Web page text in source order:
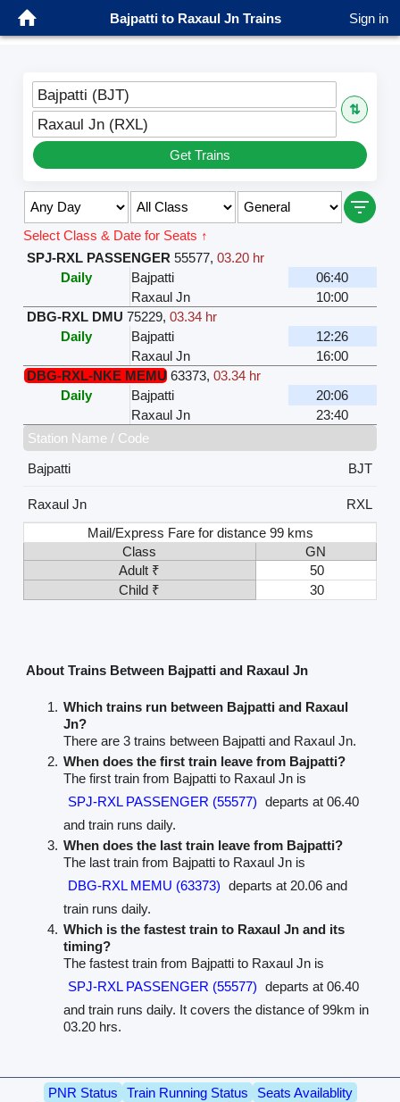
Bajpatti to Raxaul Jn Trains Sign in
Bajpatti (BJT)
⇅
Raxaul Jn (RXL)
Get Trains
Select Class & Date for Seats ↑
SPJ-RXL PASSENGER 55577, 03.20 hr
Daily
Bajpatti
06:40
Raxaul Jn
10:00
DBG-RXL DMU 75229, 03.34 hr
Daily
Bajpatti
12:26
Raxaul Jn
16:00
DBG-RXL-NKE MEMU 63373, 03.34 hr
Daily
Bajpatti
20:06
Raxaul Jn
23:40
Station Name / Code
Bajpatti
BJT
Raxaul Jn
RXL
Mail/Express Fare for distance 99 kms
Class
GN
Adult ₹
50
Child ₹
30
About Trains Between Bajpatti and Raxaul Jn
Which trains run between Bajpatti and Raxaul
Jn?
There are 3 trains between Bajpatti and Raxaul Jn.
When does the first train leave from Bajpatti?
The first train from Bajpatti to Raxaul Jn is
SPJ-RXL PASSENGER (55577) departs at 06.40
and train runs daily.
When does the last train leave from Bajpatti?
The last train from Bajpatti to Raxaul Jn is
DBG-RXL MEMU (63373) departs at 20.06 and
train runs daily.
Which is the fastest train to Raxaul Jn and its
timing?
The fastest train from Bajpatti to Raxaul Jn is
SPJ-RXL PASSENGER (55577) departs at 06.40
and train runs daily. It covers the distance of 99km in
03.20 hrs.
PNR Status Train Running Status
Seats Availablity